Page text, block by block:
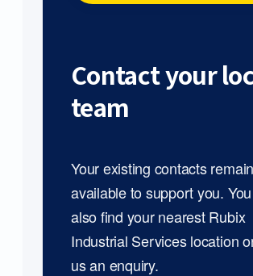
Contact your
team
Your existing contacts remain
available to support you.
also find your nearest Rubix
Industrial Services location
us an enquiry.